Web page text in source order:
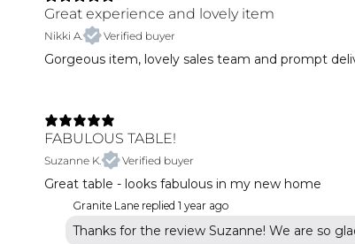
Great experience and lovely item
Nikki A. Verified buyer
Gorgeous item, lovely sales team and prompt
FABULOUS TABLE!
Suzanne K. Verified buyer
Great table - looks fabulous in my new home
Granite Lane replied 1 year ago
Thanks for the review Suzanne! We are so